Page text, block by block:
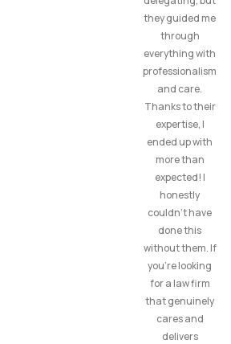
they guided me
through
everything with
professionalism
and care.
Thanks to their
expertise, I
ended up with
more than
expected! I
honestly
couldn’t have
done this
without them. If
you’re looking
for a law firm
that genuinely
cares and
delivers